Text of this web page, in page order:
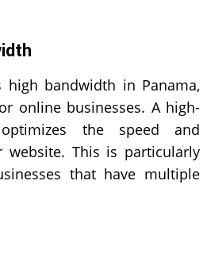
high bandwidth in Panama,
online businesses. A high-
the speed and
website. This is particularly
that have multiple